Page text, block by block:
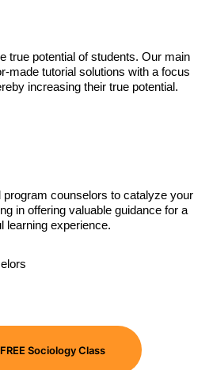
true potential of students. Our main
made tutorial solutions with a focus
increasing their true potential.
counselors to catalyze your
in offering valuable guidance for a
learning experience.
Sociology Class